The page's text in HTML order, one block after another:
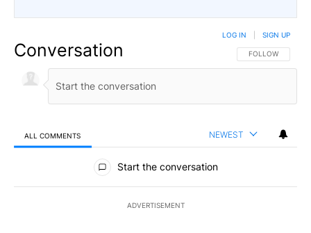
Conversation FOLLOW THIS
FOLLOW
LOG IN SIGN UP
ALL COMMENTS NEWEST
All Comments
Start the conversation
ADVERTISEMENT